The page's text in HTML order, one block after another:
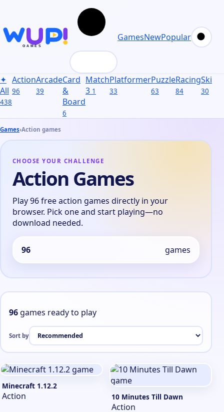
GamesNewPopular
✦
All
438
Action
96
Arcade
39
Card
&
Board
6
Match
3 1
Platformer
33
Puzzle
63
Racing
84
Skill
30
Games›Action games
CHOOSE YOUR CHALLENGE
Action Games
Play 96 free action games directly in your
browser. Pick one and start playing—no
download needed.
96 games
96 games ready to play
Sort by
Minecraft 1.12.2
Action 10 Minutes Till Dawn
Action